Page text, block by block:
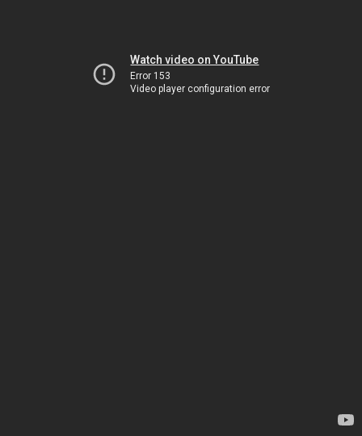
Watch video on YouTube
Error 153
Video player configuration error